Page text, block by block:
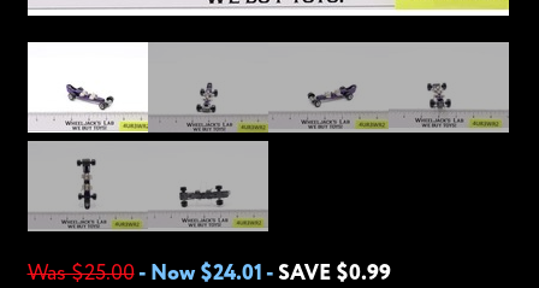
Was $25.00- Now $24.01 - SAVE $0.99